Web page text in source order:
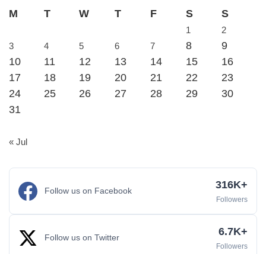
M
T W T F S S
1
2
3
4 5 6 7 8
9
10
11 12 13 14 15
16
17
18 19 20 21 22
23
24
25 26 27 28 29
30
31
« Jul
Follow us on Facebook 316K+
Followers
Follow us on Twitter 6.7K+
Followers